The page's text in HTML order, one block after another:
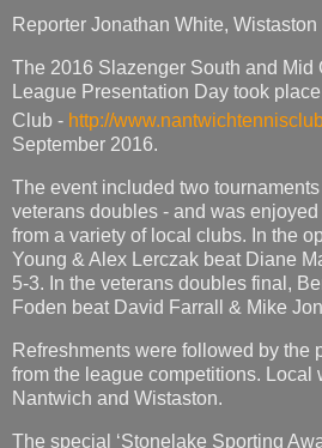
Reporter Jonathan White, Wistaston
The 2016 Slazenger South and Mid
League Presentation Day took
Club - http://
September 2016.
The event included two
veterans doubles - and was
from a variety of local clubs. In the
Young & Alex Lerczak beat Diane
5-3. In the veterans doubles final,
Foden beat David Farrall & Mike
Refreshments were followed by the
from the league competitions. Local
Nantwich and Wistaston.
The special ‘Stonelake Sporting